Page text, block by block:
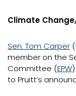
Climate
Sen. Tom Carper
member on the
Committee (EPW
to Pruitt’s